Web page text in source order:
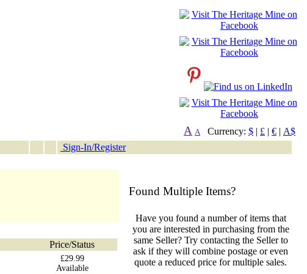
A A Currency: $ | £ | € | A$
Sign-In/Register
Price/Status
£29.99
Available
Found Multiple Items?
Have you found a number of items that
you are interested in purchasing from the
same Seller? Try contacting the Seller to
ask if they will combine postage or even
quote a reduced price for multiple sales.